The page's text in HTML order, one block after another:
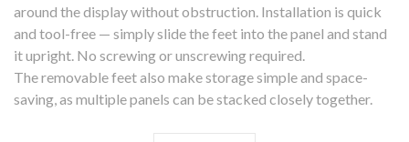
around the display without obstruction. Installation is quick
and tool-free — simply slide the feet into the panel and stand
it upright. No screwing or unscrewing required.
The removable feet also make storage simple and space-
saving, as multiple panels can be stacked closely together.